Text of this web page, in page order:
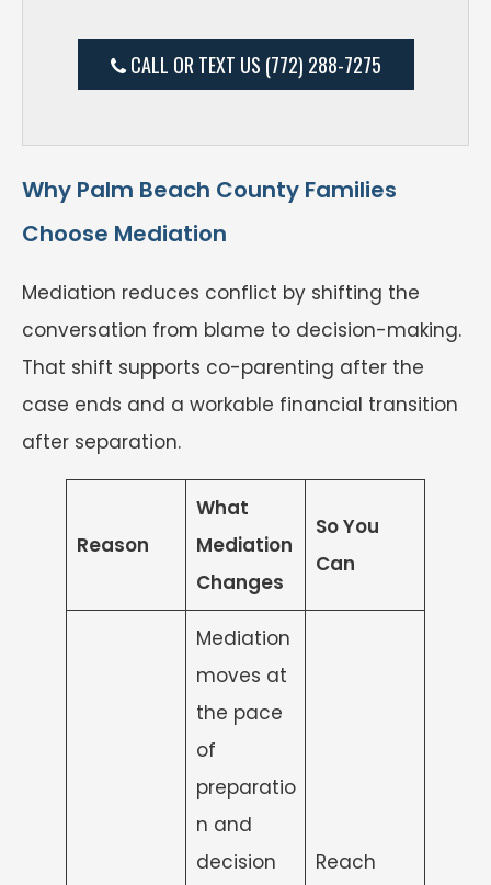
CALL OR TEXT US (772) 288-7275
Why Palm Beach County Families
Choose Mediation
Mediation reduces conflict by shifting the
conversation from blame to decision-making.
That shift supports co-parenting after the
case ends and a workable financial transition
after separation.
Reason
What
Mediation
Changes
So You
Can
Mediation
moves at
the pace
of
preparatio
n and
decision
Reach